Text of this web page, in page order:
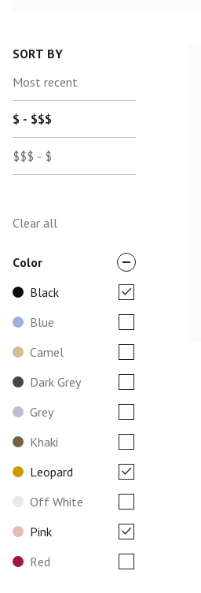
SORT BY
Most recent
$ - $$$
$$$ - $
Clear all
Color
Black
Blue
Camel
Dark Grey
Grey
Khaki
Leopard
Off White
Pink
Red